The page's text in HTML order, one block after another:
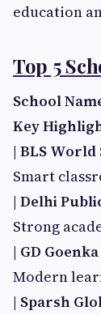
education
Top 5
Key
| BLS World
Smart
| Delhi
Strong
| GD
Modern
| Sparsh